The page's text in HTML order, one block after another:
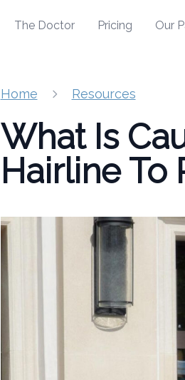
The Doctor Pricing Our
Home Resources
What Is
Hairline To